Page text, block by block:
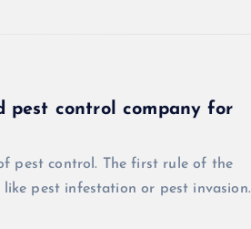
pest control company for
pest control. The first rule of the
pest infestation or pest invasion.